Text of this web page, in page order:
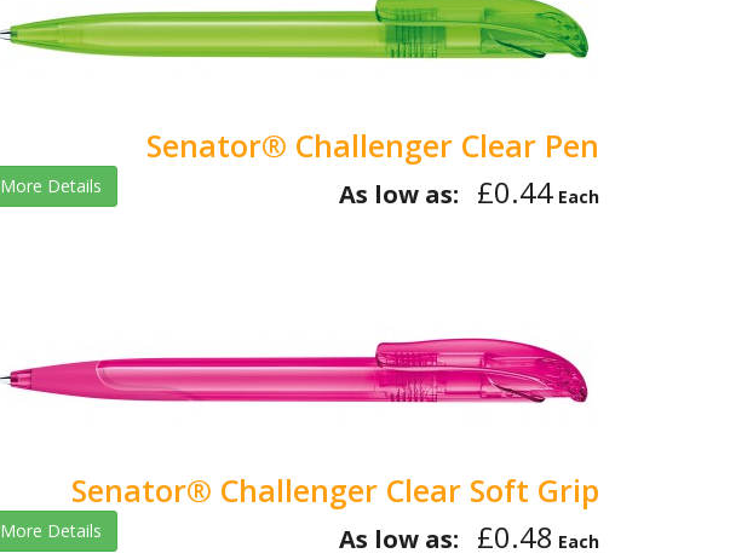
Senator® Challenger Clear Pen
More Details As low as: £0.44 Each
Senator® Challenger Clear Soft Grip
More Details As low as: £0.48 Each